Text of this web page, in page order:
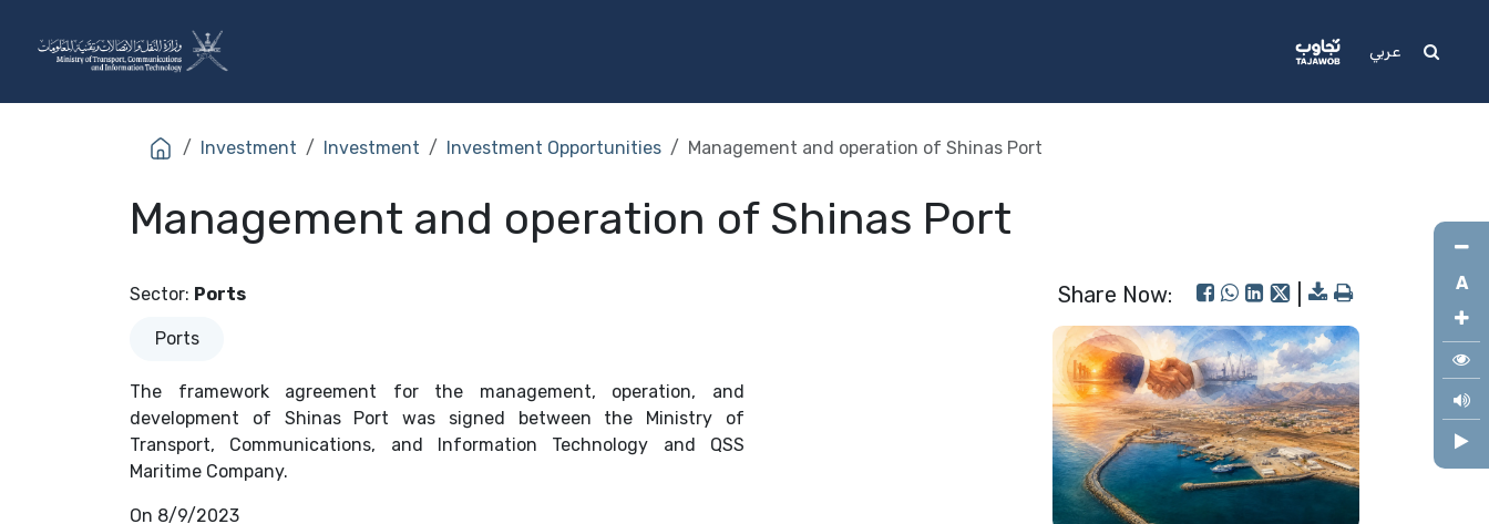
عربي
Investment Investment Investment Opportunities Management and operation of Shinas Port
Management and operation of Shinas Port
Sector: Ports
Ports
The framework agreement for the management, operation, and
development of Shinas Port was signed between the Ministry of
Transport, Communications, and Information Technology and QSS
Maritime Company.
On 8/9/2023
Share Now: A